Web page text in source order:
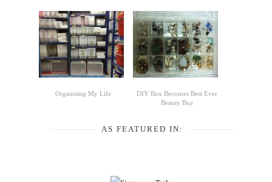
Organising My Life
DIY Box Becomes Best Ever
Beauty Buy
AS FEATURED IN: